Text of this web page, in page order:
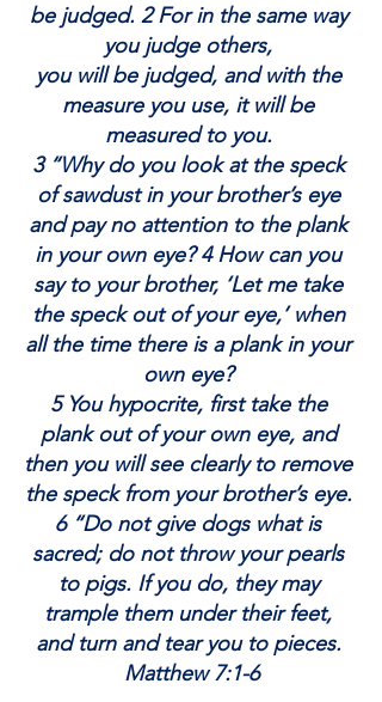
be judged. 2 For in the same way
you judge others,
you will be judged, and with the
measure you use, it will be
measured to you.
3 “Why do you look at the speck
of sawdust in your brother’s eye
and pay no attention to the plank
in your own eye? 4 How can you
say to your brother, ‘Let me take
the speck out of your eye,’ when
all the time there is a plank in your
own eye?
5 You hypocrite, first take the
plank out of your own eye, and
then you will see clearly to remove
the speck from your brother’s eye.
6 “Do not give dogs what is
sacred; do not throw your pearls
to pigs. If you do, they may
trample them under their feet,
and turn and tear you to pieces.
Matthew 7:1-6